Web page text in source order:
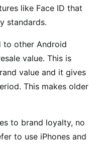
like Face ID that
standards.
to other Android
value. This is
value and it gives
This makes older
to brand loyalty, no
to use iPhones and